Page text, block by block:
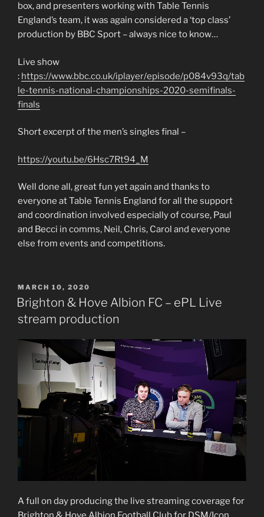
box, and presenters working with Table Tennis
England’s team, it was again considered a ‘top class’
production by BBC Sport – always nice to know…
Live show
: https://www.bbc.co.uk/iplayer/episode/p084v93q/tab
le-tennis-national-championships-2020-semifinals-
finals
Short excerpt of the men’s singles final –
https://youtu.be/6Hsc7Rt94_M
Well done all, great fun yet again and thanks to
everyone at Table Tennis England for all the support
and coordination involved especially of course, Paul
and Becci in comms, Neil, Chris, Carol and everyone
else from events and competitions.
POSTED
ON
MARCH 10, 2020
Brighton & Hove Albion FC – ePL Live
stream production
A full on day producing the live streaming coverage for